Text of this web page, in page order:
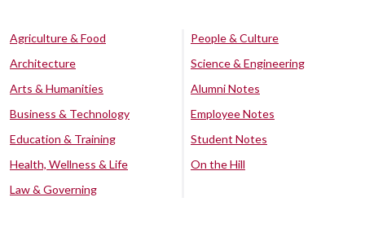
Agriculture & Food
Architecture
Arts & Humanities
Business & Technology
Education & Training
Health, Wellness & Life
Law & Governing
People & Culture
Science & Engineering
Alumni Notes
Employee Notes
Student Notes
On the Hill